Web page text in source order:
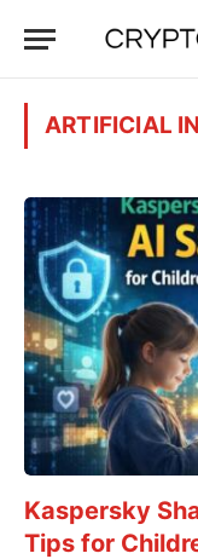
ARTIFICIAL
Kaspersky
Tips for